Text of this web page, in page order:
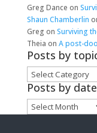
Greg Dance on
Shaun Chamberlin
Greg on Surviving
Theia on A post-
Posts by
Posts
by
Posts by date
Posts
by